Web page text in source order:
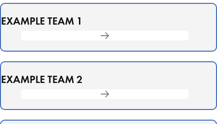
EXAMPLE TEAM 1
EXAMPLE TEAM 2